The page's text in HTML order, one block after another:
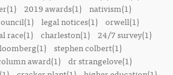
2019 awards(1)
nativism(1)
legal notices(1) orwell(1)
race(1) charleston(1)
24/7 survey(1)
stephen colbert(1)
award(1)
dr strangelove(1)